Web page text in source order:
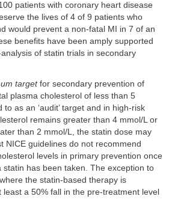
patients with coronary heart disease
the lives of 4 of 9 patients who
would prevent a non-fatal MI in 7 of an
benefits have been amply supported
of statin trials in secondary
targetfor secondary prevention of
plasma cholesterol of less than 5
as an ‘audit’ target and in high-risk
remains greater than 4 mmol/L or
than 2 mmol/L, the statin dose may
NICE guidelines do not recommend
levels in primary prevention once
statin has been taken. The exception to
the statin-based therapy is
least a 50% fall in the pre-treatment level